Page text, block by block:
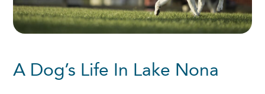
A Dog’s Life In Lake Nona